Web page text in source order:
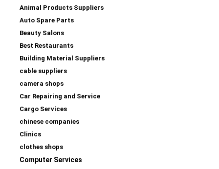
Animal Products Suppliers
Auto Spare Parts
Beauty Salons
Best Restaurants
Building Material Suppliers
cable suppliers
camera shops
Car Repairing and Service
Cargo Services
chinese companies
Clinics
clothes shops
Computer Services